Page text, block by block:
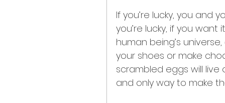
If you’re lucky, you and
you’re lucky, if you
human being’s
your shoes or make
scrambled eggs will live
and only way to make